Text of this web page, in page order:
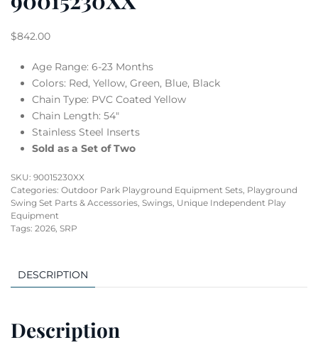
$842.00
Age Range: 6-23 Months
Colors: Red, Yellow, Green, Blue, Black
Chain Type: PVC Coated Yellow
Chain Length: 54″
Stainless Steel Inserts
Sold as a Set of Two
SKU: 90015230XX
Categories: Outdoor Park Playground Equipment Sets Playground
Swing Set Parts & Accessories Swings Unique Independent Play
Equipment
Tags: 2026 SRP
DESCRIPTION
Description